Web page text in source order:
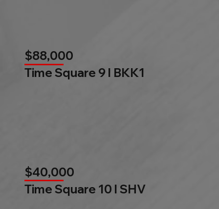
$88,000
Time Square 9 l BKK1
$40,000
Time Square 10 l SHV